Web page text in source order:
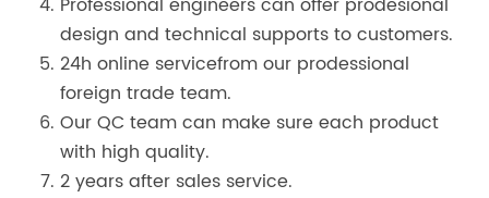
Professional engineers can offer prodesional
design and technical supports to customers.
24h online servicefrom our prodessional
foreign trade team.
Our QC team can make sure each product
with high quality.
2 years after sales service.